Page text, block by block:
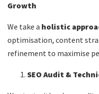
Growth
We take a holistic
optimisation, content
refinement to maximise
SEO Audit &